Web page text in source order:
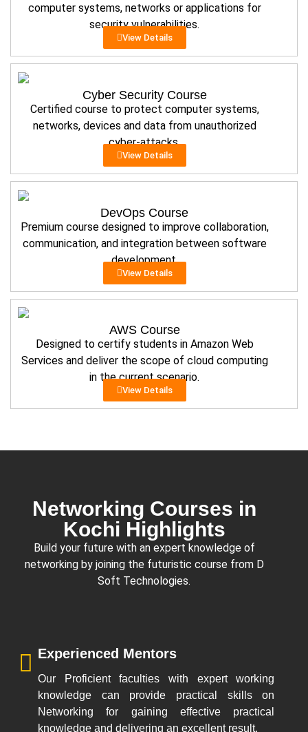
computer systems, networks or applications for
security vulnerabilities.
View Details
Cyber Security Course
Certified course to protect computer systems,
networks, devices and data from unauthorized
cyber-attacks.
View Details
DevOps Course
Premium course designed to improve collaboration,
communication, and integration between software
development.
View Details
AWS Course
Designed to certify students in Amazon Web
Services and deliver the scope of cloud computing
in the current scenario.
View Details
Networking Courses in
Kochi Highlights
Build your future with an expert knowledge of
networking by joining the futuristic course from D
Soft Technologies.
Experienced Mentors
Our Proficient faculties with expert working
knowledge can provide practical skills on
Networking for gaining effective practical
knowledge and delivering an excellent result.